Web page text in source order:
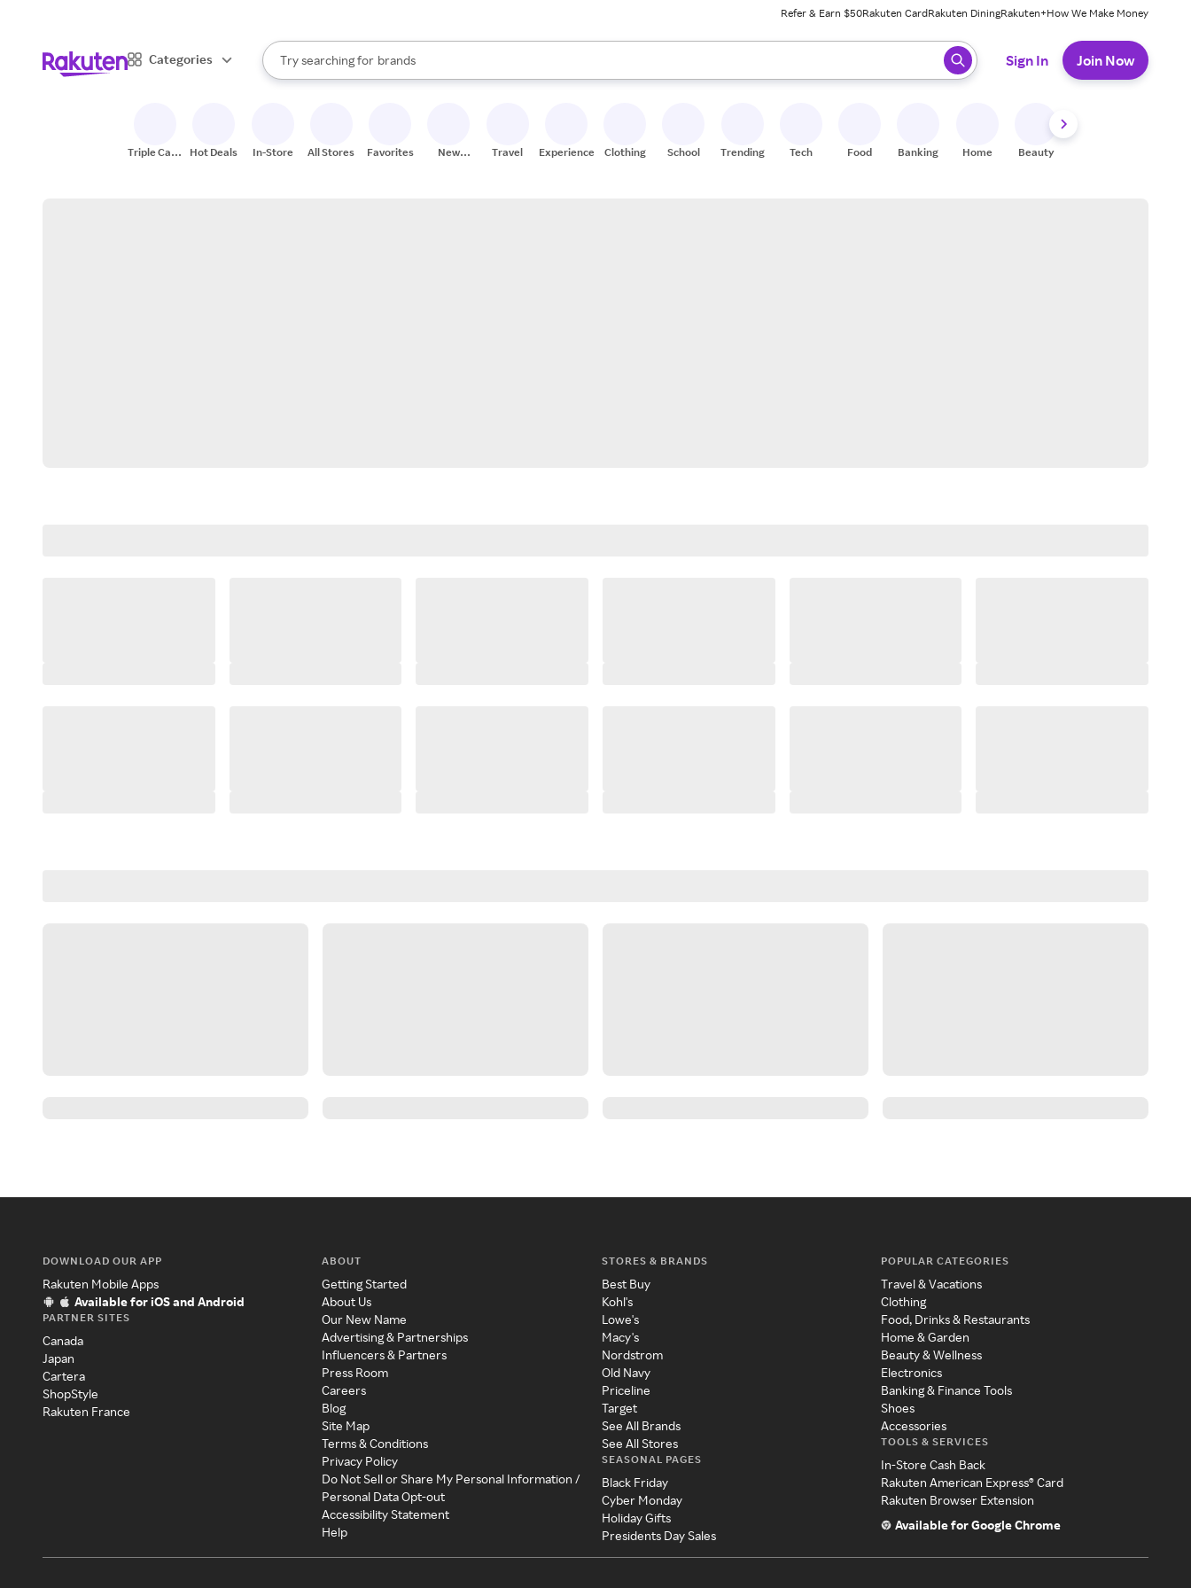
Refer & Earn $50Rakuten CardRakuten DiningRakuten+How We Make Money
Categories
Search Rakuten
Try searching for
stores
brands
groceries
When autocomplete results are available, use the up and down arrow keys to review results. When ready, press enter to select.
Sign In Join Now
Triple Cash
Hot Deals In-Store All Stores Favorites
New
Travel Experiences Clothing School Trending Tech Food Banking Home Beauty
DOWNLOAD OUR APP
Rakuten Mobile Apps
Available for iOS and Android
PARTNER SITES
Canada
Japan
Cartera
ShopStyle
Rakuten France
ABOUT
Getting Started
About Us
Our New Name
Advertising & Partnerships
Influencers & Partners
Press Room
Careers
Blog
Site Map
Terms & Conditions
Privacy Policy
Do Not Sell or Share My Personal Information /
Personal Data Opt-out
Accessibility Statement
Help
STORES & BRANDS
Best Buy
Kohl's
Lowe's
Macy's
Nordstrom
Old Navy
Priceline
Target
See All Brands
See All Stores
SEASONAL PAGES
Black Friday
Cyber Monday
Holiday Gifts
Presidents Day Sales
POPULAR CATEGORIES
Travel & Vacations
Clothing
Food, Drinks & Restaurants
Home & Garden
Beauty & Wellness
Electronics
Banking & Finance Tools
Shoes
Accessories
TOOLS & SERVICES
In-Store Cash Back
Rakuten American Express® Card
Rakuten Browser Extension
Available for Google Chrome